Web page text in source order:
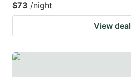
$73 /night
View deal